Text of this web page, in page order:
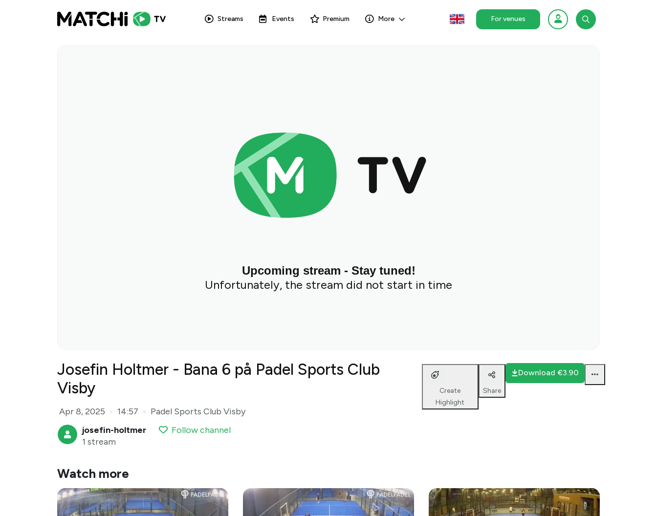
Streams Events Premium More For venues
Upcoming stream - Stay tuned!
Unfortunately, the stream did not start in time
Josefin Holtmer - Bana 6 på Padel Sports Club
Visby
Apr 8, 2025 14:57 Padel Sports Club Visby
Create
Highlight
Share
Download €3.90
josefin-holtmer
1 stream
Follow channel
Watch more